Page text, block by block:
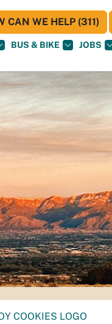
BUS & BIKE JOBS
CAN WE HELP (311)
COOKIES LOGO